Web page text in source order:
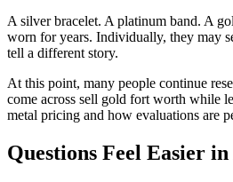
A silver bracelet. A platinum band. A
worn for years. Individually, they may
tell a different story.
At this point, many people continue
come across sell gold fort worth while
metal pricing and how evaluations are
Questions Feel Easier